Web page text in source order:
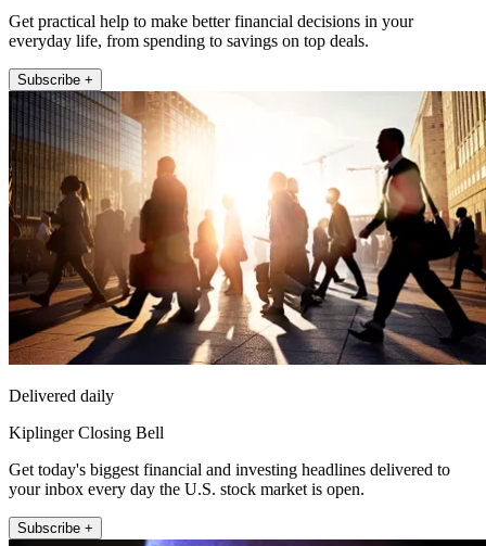
Get practical help to make better financial decisions in your
everyday life, from spending to savings on top deals.
Subscribe +
Delivered daily
Kiplinger Closing Bell
Get today's biggest financial and investing headlines delivered to
your inbox every day the U.S. stock market is open.
Subscribe +